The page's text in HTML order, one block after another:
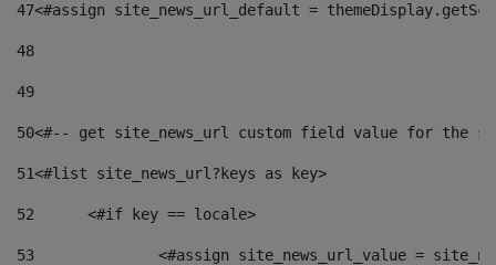
47<#assign site_news_url_default =
48
49
50<#-- get site_news_url custom field value for the
51<#list site_news_url?keys as key>
52
	<#if key == locale>
53
<#assign site_news_url_value =